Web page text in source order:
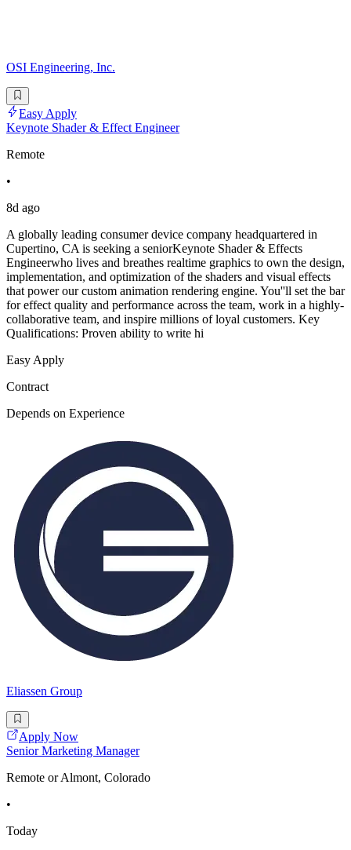
OSI Engineering, Inc.
Easy Apply
Keynote Shader & Effect Engineer
Remote
•
8d ago
A globally leading consumer device company headquartered in
Cupertino, CA is seeking a seniorKeynote Shader & Effects
Engineerwho lives and breathes realtime graphics to own the design,
implementation, and optimization of the shaders and visual effects
that power our custom animation rendering engine. You''ll set the bar
for effect quality and performance across the team, work in a highly-
collaborative team, and inspire millions of loyal customers. Key
Qualifications: Proven ability to write hi
Easy Apply
Contract
Depends on Experience
Eliassen Group
Apply Now
Senior Marketing Manager
Remote or Almont, Colorado
•
Today